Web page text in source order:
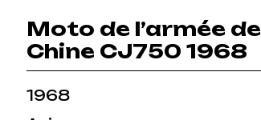
Moto de l’armée de
Chine CJ750 1968
1968